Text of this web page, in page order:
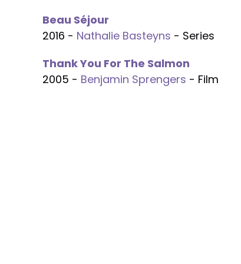
Beau Séjour
2016 - Nathalie Basteyns - Series
Thank You For The Salmon
2005 - Benjamin Sprengers - Film